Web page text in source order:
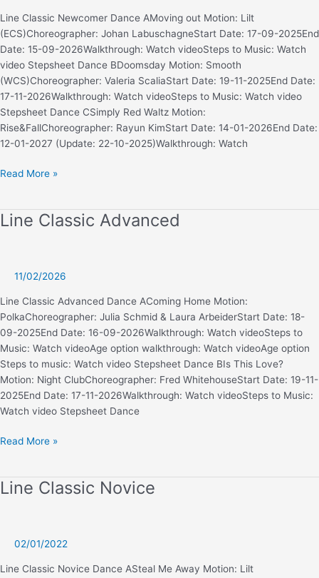
Line Classic Newcomer Dance AMoving out Motion: Lilt
(ECS)Choreographer: Johan LabuschagneStart Date: 17-09-2025End
Date: 15-09-2026Walkthrough: Watch videoSteps to Music: Watch
video Stepsheet Dance BDoomsday Motion: Smooth
(WCS)Choreographer: Valeria ScaliaStart Date: 19-11-2025End Date:
17-11-2026Walkthrough: Watch videoSteps to Music: Watch video
Stepsheet Dance CSimply Red Waltz Motion:
Rise&FallChoreographer: Rayun KimStart Date: 14-01-2026End Date:
12-01-2027 (Update: 22-10-2025)Walkthrough: Watch
Line
Read More »
Line Classic Advanced
11/02/2026
Line Classic Advanced Dance AComing Home Motion:
PolkaChoreographer: Julia Schmid & Laura ArbeiderStart Date: 18-
09-2025End Date: 16-09-2026Walkthrough: Watch videoSteps to
Music: Watch videoAge option walkthrough: Watch videoAge option
Steps to music: Watch video Stepsheet Dance BIs This Love?
Motion: Night ClubChoreographer: Fred WhitehouseStart Date: 19-11-
2025End Date: 17-11-2026Walkthrough: Watch videoSteps to Music:
Watch video Stepsheet Dance
Line
Read More »
Line Classic Novice
02/01/2022
Line Classic Novice Dance ASteal Me Away Motion: Lilt